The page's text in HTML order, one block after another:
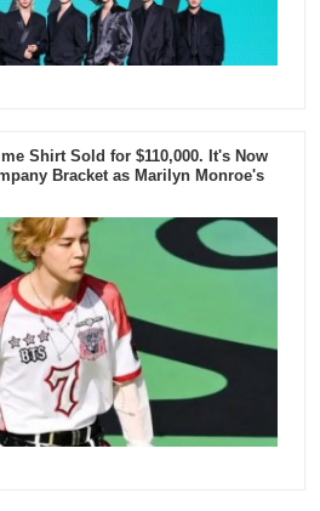
Shirt Sold for $110,000. It's Now
Bracket as Marilyn Monroe's